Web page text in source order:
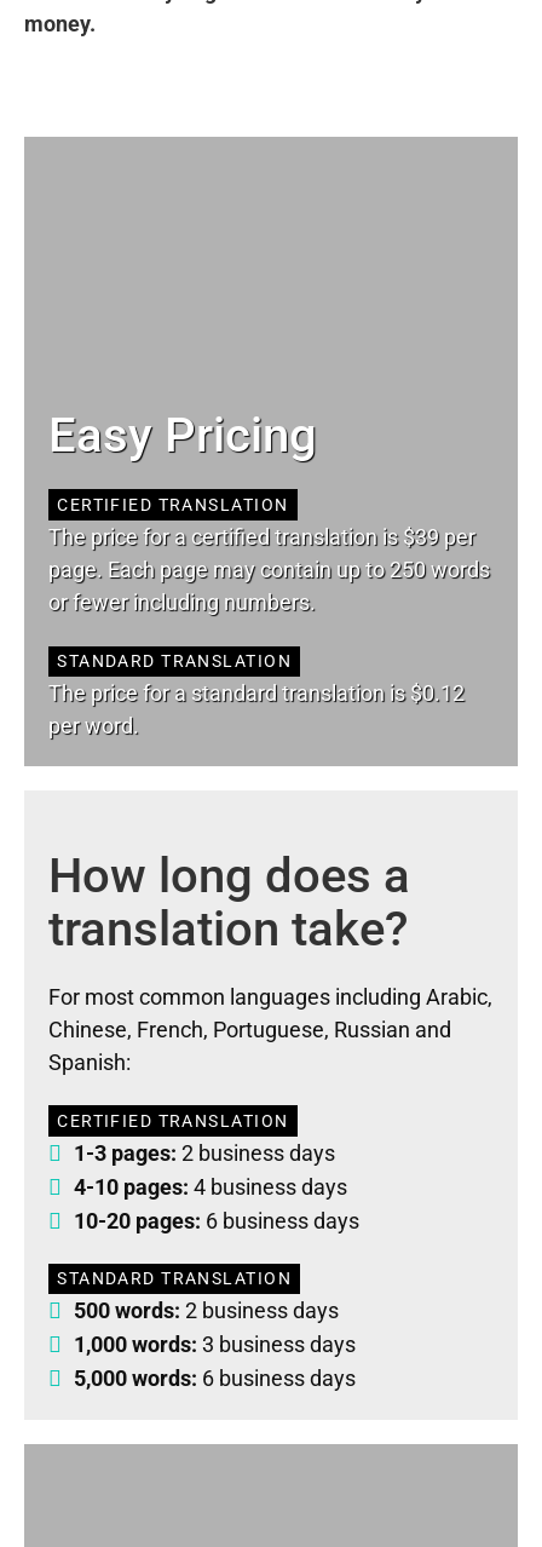
money.
Easy Pricing
CERTIFIED TRANSLATION
The price for a certified translation is $39 per
page. Each page may contain up to 250 words
or fewer including numbers.
STANDARD TRANSLATION
The price for a standard translation is $0.12
per word.
How long does a
translation take?
For most common languages including Arabic,
Chinese, French, Portuguese, Russian and
Spanish:
CERTIFIED TRANSLATION
1-3 pages: 2 business days
4-10 pages: 4 business days
10-20 pages: 6 business days
STANDARD TRANSLATION
500 words: 2 business days
1,000 words: 3 business days
5,000 words: 6 business days